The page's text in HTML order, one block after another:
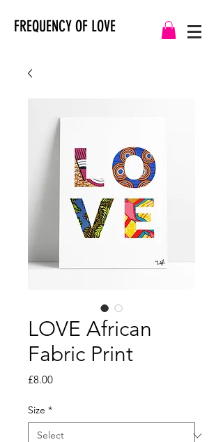
FREQUENCY OF LOVE
LOVE African
Fabric Print
£8.00Price
Size *